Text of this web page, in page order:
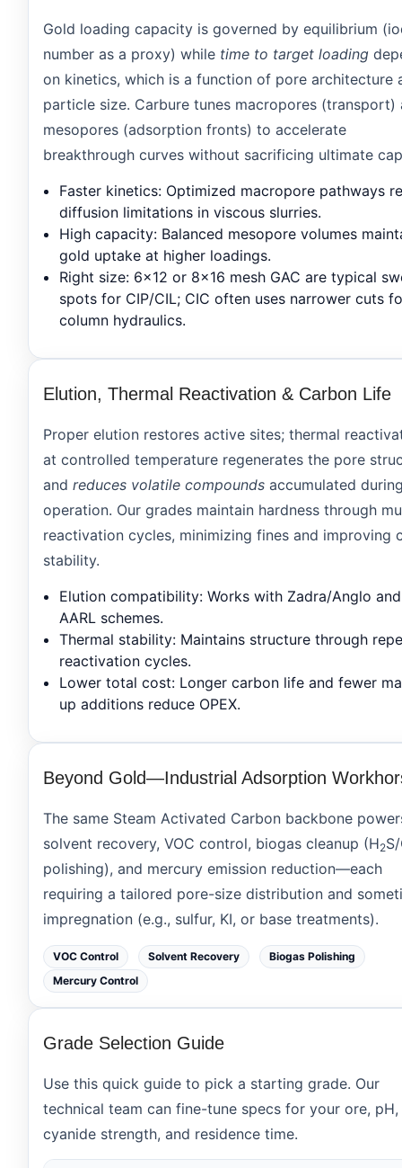
Gold loading capacity is governed by equilibrium
number as a proxy) while time to target loading
on kinetics, which is a function of pore architecture
particle size. Carbure tunes macropores (transport)
mesopores (adsorption fronts) to accelerate
breakthrough curves without sacrificing ultimate
Faster kinetics: Optimized macropore pathways
diffusion limitations in viscous slurries.
High capacity: Balanced mesopore volumes
gold uptake at higher loadings.
Right size: 6×12 or 8×16 mesh GAC are typical
spots for CIP/CIL; CIC often uses narrower cuts
column hydraulics.
Elution, Thermal Reactivation & Carbon Life
Proper elution restores active sites; thermal
at controlled temperature regenerates the pore
and reduces volatile compounds accumulated
operation. Our grades maintain hardness through
reactivation cycles, minimizing fines and improving
stability.
Elution compatibility: Works with Zadra/Anglo and
AARL schemes.
Thermal stability: Maintains structure through
reactivation cycles.
Lower total cost: Longer carbon life and fewer
up additions reduce OPEX.
Beyond Gold—Industrial Adsorption
The same Steam Activated Carbon backbone
solvent recovery, VOC control, biogas cleanup (H2
polishing), and mercury emission reduction—each
requiring a tailored pore-size distribution and
impregnation (e.g., sulfur, KI, or base treatments).
VOC Control Solvent Recovery
Biogas Polishing
Mercury Control
Grade Selection Guide
Use this quick guide to pick a starting grade. Our
technical team can fine-tune specs for your ore, pH,
cyanide strength, and residence time.